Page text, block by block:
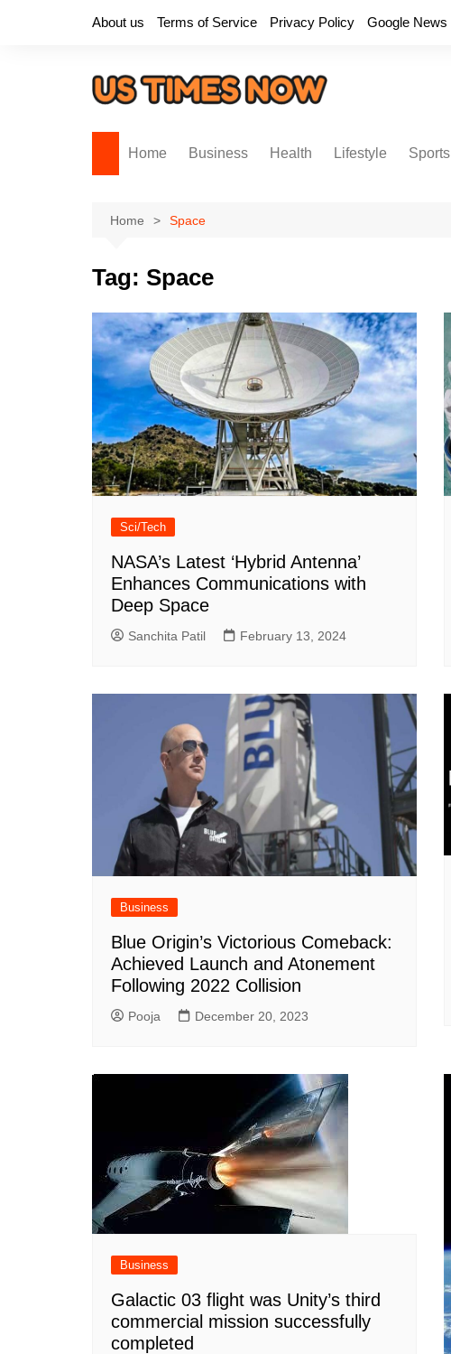
About us Terms of Service Privacy Policy Google News
Home Business Health Lifestyle Sports
Home Space
Tag: Space
Sci/Tech
NASA’s Latest ‘Hybrid Antenna’
Enhances Communications with
Deep Space
Sanchita Patil February 13, 2024
Business
Blue Origin’s Victorious Comeback:
Achieved Launch and Atonement
Following 2022 Collision
Pooja December 20, 2023
Business
Galactic 03 flight was Unity’s third
commercial mission successfully
completed